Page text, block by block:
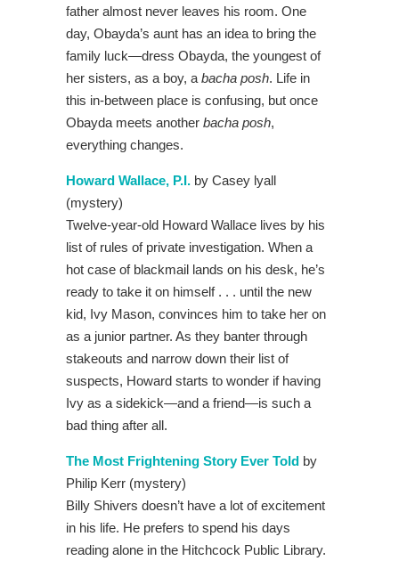
father almost never leaves his room. One
day, Obayda’s aunt has an idea to bring the
family luck—dress Obayda, the youngest of
her sisters, as a boy, a bacha posh. Life in
this in-between place is confusing, but once
Obayda meets another bacha posh,
everything changes.
Howard Wallace, P.I. by Casey lyall
(mystery)
Twelve-year-old Howard Wallace lives by his
list of rules of private investigation. When a
hot case of blackmail lands on his desk, he’s
ready to take it on himself . . . until the new
kid, Ivy Mason, convinces him to take her on
as a junior partner. As they banter through
stakeouts and narrow down their list of
suspects, Howard starts to wonder if having
Ivy as a sidekick—and a friend—is such a
bad thing after all.
The Most Frightening Story Ever Told by
Philip Kerr (mystery)
Billy Shivers doesn’t have a lot of excitement
in his life. He prefers to spend his days
reading alone in the Hitchcock Public Library.